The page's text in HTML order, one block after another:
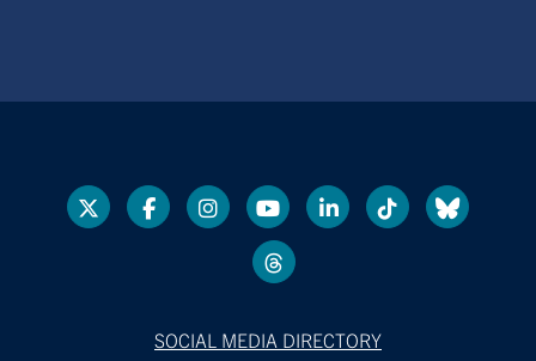
SOCIAL MEDIA DIRECTORY